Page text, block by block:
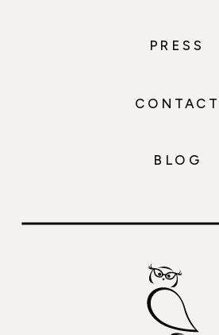
BLOG
PRESS
CONTACT